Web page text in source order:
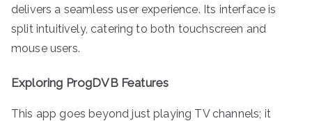
delivers a seamless user experience. Its interface is
split intuitively, catering to both touchscreen and
mouse users.
Exploring ProgDVB Features
This app goes beyond just playing TV channels; it